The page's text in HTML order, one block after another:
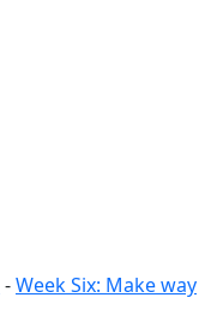
-Week Six: Make way